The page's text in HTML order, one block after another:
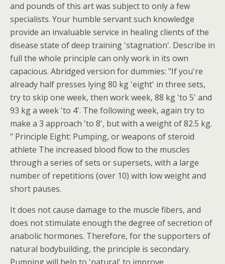
and pounds of this art was subject to only a few
specialists. Your humble servant such knowledge
provide an invaluable service in healing clients of the
disease state of deep training 'stagnation'. Describe in
full the whole principle can only work in its own
capacious. Abridged version for dummies: "If you're
already half presses lying 80 kg 'eight' in three sets,
try to skip one week, then work week, 88 kg 'to 5' and
93 kg a week 'to 4'. The following week, again try to
make a 3 approach 'to 8', but with a weight of 82.5 kg.
" Principle Eight: Pumping, or weapons of steroid
athlete The increased blood flow to the muscles
through a series of sets or supersets, with a large
number of repetitions (over 10) with low weight and
short pauses.
It does not cause damage to the muscle fibers, and
does not stimulate enough the degree of secretion of
anabolic hormones. Therefore, for the supporters of
natural bodybuilding, the principle is secondary.